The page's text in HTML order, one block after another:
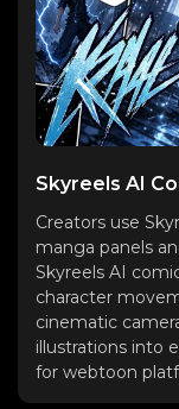
Skyreels AI
Creators use
manga panels
Skyreels AI
character
cinematic
illustrations into
for webtoon